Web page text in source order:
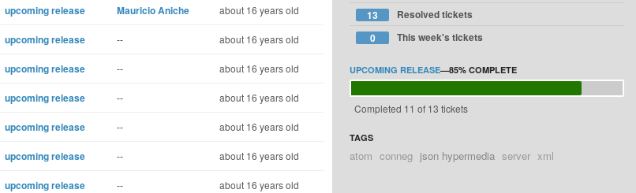
upcoming release Mauricio Aniche about 16 years old
upcoming release -- about 16 years old
upcoming release -- about 16 years old
upcoming release -- about 16 years old
upcoming release -- about 16 years old
upcoming release -- about 16 years old
upcoming release -- about 16 years old
13
Resolved tickets
0
This week's tickets
UPCOMING RELEASE—85% COMPLETE
Completed 11 of 13 tickets
TAGS
atom conneg json hypermedia server xml